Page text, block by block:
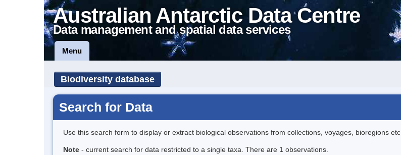
Australian Antarctic Data Centre
Data management and spatial data services
Menu
Biodiversity database
Search for Data
Use this search form to display or extract biological observations from collections, voyages, bioregions etc..
Note - current search for data restricted to a single taxa. There are 1 observations.